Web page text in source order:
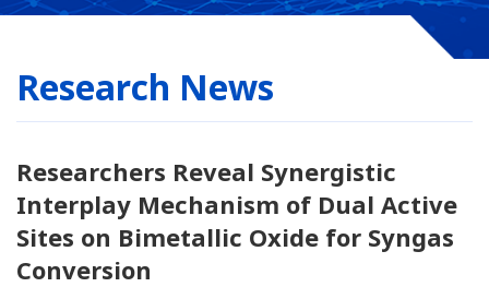
Research News
Researchers Reveal Synergistic
Interplay Mechanism of Dual Active
Sites on Bimetallic Oxide for Syngas
Conversion